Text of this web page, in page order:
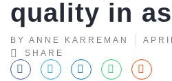
quality in
BY ANNE KARREMAN
SHARE